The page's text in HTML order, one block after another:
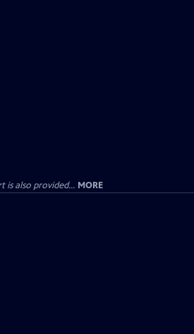
is also provided... MORE